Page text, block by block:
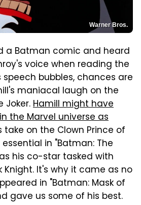
Warner Bros.
a Batman comic and heard
voice when reading the
bubbles, chances are
maniacal laugh on the
Joker.Hamill might have
the Marvel universe as
take on the Clown Prince of
in "Batman: The
his co-star tasked with
Knight. It's why it came as no
in "Batman: Mask of
gave us some of his best.